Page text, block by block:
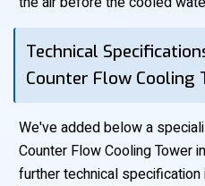
Technical
Counter Flow Cooling
We've added below a
Counter Flow Cooling Tower
further technical